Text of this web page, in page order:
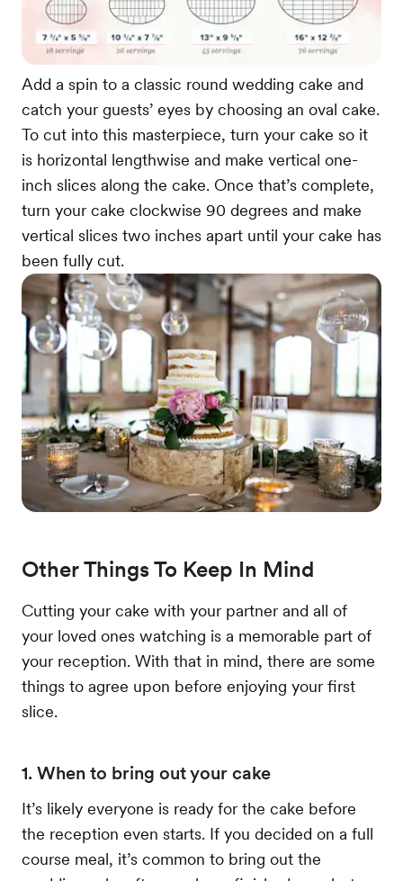
Add a spin to a classic round wedding cake and
catch your guests’ eyes by choosing an oval cake.
To cut into this masterpiece, turn your cake so it
is horizontal lengthwise and make vertical one-
inch slices along the cake. Once that’s complete,
turn your cake clockwise 90 degrees and make
vertical slices two inches apart until your cake has
been fully cut.
Other Things To Keep In Mind
Cutting your cake with your partner and all of
your loved ones watching is a memorable part of
your reception. With that in mind, there are some
things to agree upon before enjoying your first
slice.
1. When to bring out your cake
It’s likely everyone is ready for the cake before
the reception even starts. If you decided on a full
course meal, it’s common to bring out the